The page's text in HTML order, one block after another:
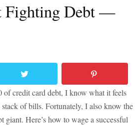
Fighting Debt —
of credit card debt, I know what it feels
of bills. Fortunately, I also know the
giant. Here’s how to wage a successful